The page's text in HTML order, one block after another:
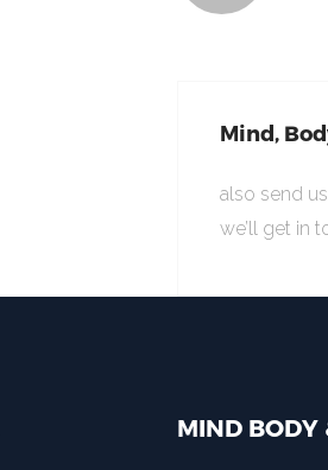
Mind,
also send
we’ll get in
MIND BODY